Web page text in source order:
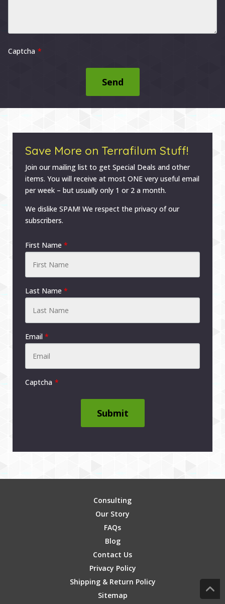
Captcha
Send
Save More on Terrafilum Stuff!
Join our mailing list to get Special Deals and other
items. You will receive at most ONE very useful email
per week – but usually only 1 or 2 a month.
We dislike SPAM! We respect the privacy of our
subscribers.
First Name *
Last Name *
Email *
Captcha
Submit
Consulting
Our Story
FAQs
Blog
Contact Us
Privacy Policy
Shipping & Return Policy
Sitemap